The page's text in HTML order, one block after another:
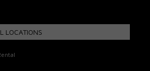
LOCATIONS